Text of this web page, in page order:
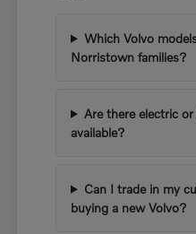
Which Volvo
Norristown families?
Are there electric
available?
Can I trade in my
buying a new Volvo?